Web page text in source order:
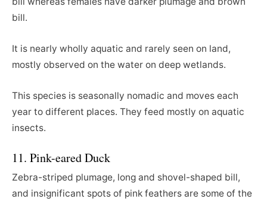
bill.
It is nearly wholly aquatic and rarely seen on land,
mostly observed on the water on deep wetlands.
This species is seasonally nomadic and moves each
year to different places. They feed mostly on aquatic
insects.
11. Pink-eared Duck
Zebra-striped plumage, long and shovel-shaped bill,
and insignificant spots of pink feathers are some of the